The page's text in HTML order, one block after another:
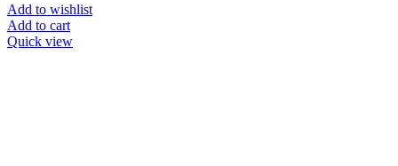
Add to wishlist
Add to cart
Quick view